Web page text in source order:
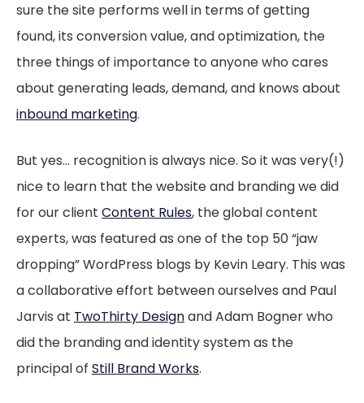
sure the site performs well in terms of getting
found, its conversion value, and optimization, the
three things of importance to anyone who cares
about generating leads, demand, and knows about
inbound marketing.
But yes… recognition is always nice. So it was very(!)
nice to learn that the website and branding we did
for our client Content Rules, the global content
experts, was featured as one of the top 50 “jaw
dropping” WordPress blogs by Kevin Leary. This was
a collaborative effort between ourselves and Paul
Jarvis at TwoThirty Designand Adam Bogner who
did the branding and identity system as the
principal of Still Brand Works.